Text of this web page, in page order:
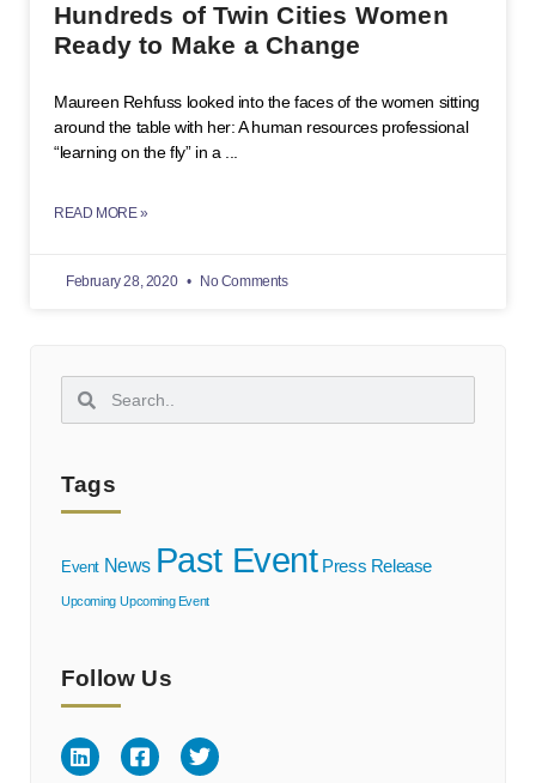
Hundreds of Twin Cities Women
Ready to Make a Change
Maureen Rehfuss looked into the faces of the women sitting
around the table with her: A human resources professional
“learning on the fly” in a
READ MORE »
February 28, 2020 No Comments
Tags
Event News Past Event Press Release
Upcoming Upcoming Event
Follow Us